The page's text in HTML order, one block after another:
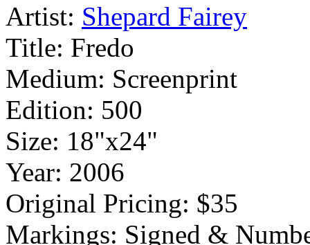
Artist: Shepard Fairey
Title: Fredo
Medium: Screenprint
Edition: 500
Size: 18"x24"
Year: 2006
Original Pricing: $35
Markings: Signed &